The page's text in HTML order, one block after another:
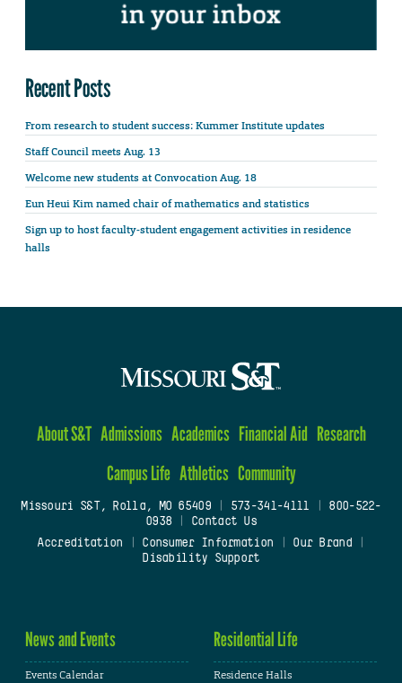
Recent Posts
From research to student success: Kummer Institute updates
Staff Council meets Aug. 13
Welcome new students at Convocation Aug. 18
Eun Heui Kim named chair of mathematics and statistics
Sign up to host faculty-student engagement activities in residence
halls
About S&T Admissions Academics Financial Aid Research
Campus Life Athletics Community
Missouri S&T, Rolla, MO 65409| 573-341-4111
800-522-
0938
Contact Us
Accreditation
Consumer Information Our Brand
Disability Support
News and Events
Events Calendar
Residential Life
Residence Halls